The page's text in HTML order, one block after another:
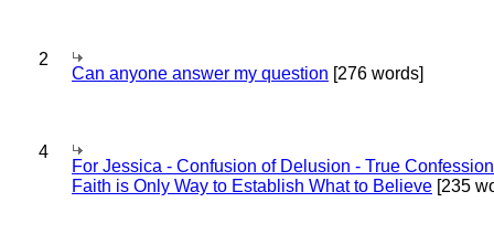
2
Can anyone answer my question [276 words]
4
For Jessica - Confusion of Delusion - True
Faith is Only Way to Establish What to Believe [235